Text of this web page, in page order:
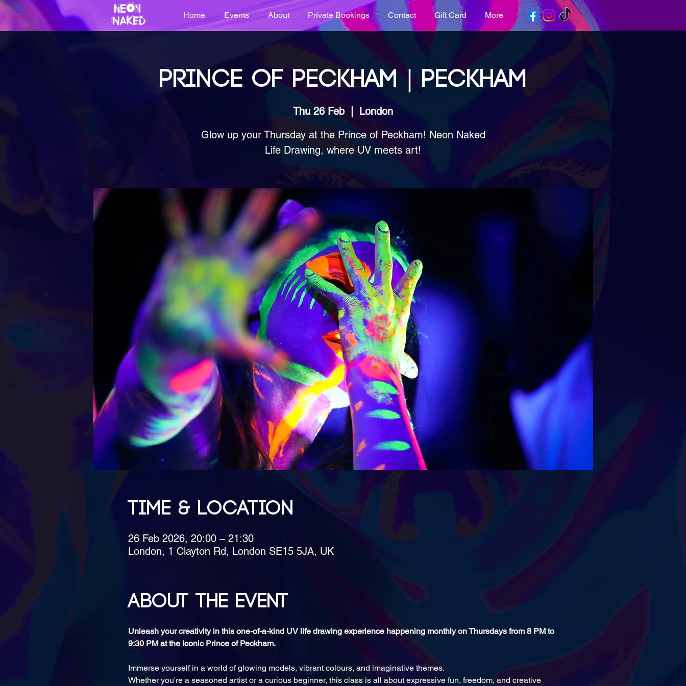
Home Events About Private Bookings Contact Gift Card More
PRINCE OF PECKHAM | PECKHAM
Thu 26 Feb
  |
London
Glow up your Thursday at the Prince of Peckham! Neon Naked
Life Drawing, where UV meets art!
Time & Location
26 Feb 2026, 20:00 – 21:30
London, 1 Clayton Rd, London SE15 5JA, UK
About the event
Unleash your creativity in this one-of-a-kind UV life drawing experience happening monthly on Thursdays from 8 PM to
9:30 PM at the iconic Prince of Peckham.
Immerse yourself in a world of glowing models, vibrant colours, and imaginative themes.
Whether you're a seasoned artist or a curious beginner, this class is all about expressive fun, freedom, and creative